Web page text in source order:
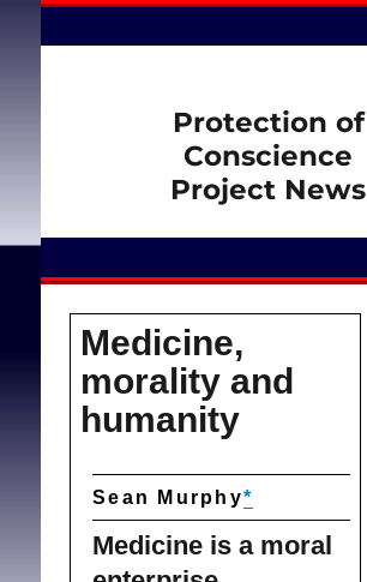
Protection of
Conscience
Project News
Medicine,
morality and
humanity
Sean Murphy*
Medicine is a moral